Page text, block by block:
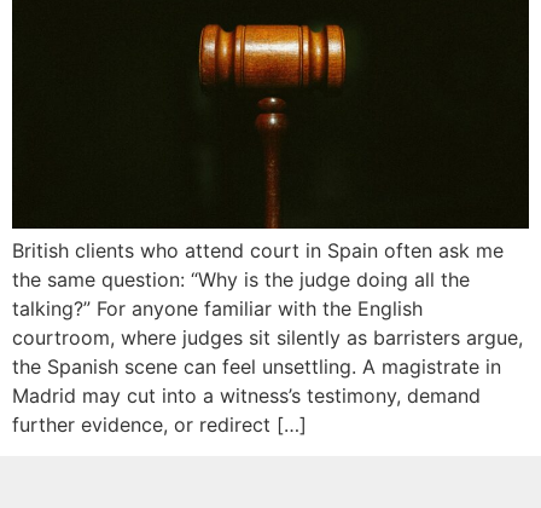
British clients who attend court in Spain often ask me
the same question: “Why is the judge doing all the
talking?” For anyone familiar with the English
courtroom, where judges sit silently as barristers argue,
the Spanish scene can feel unsettling. A magistrate in
Madrid may cut into a witness’s testimony, demand
further evidence, or redirect […]